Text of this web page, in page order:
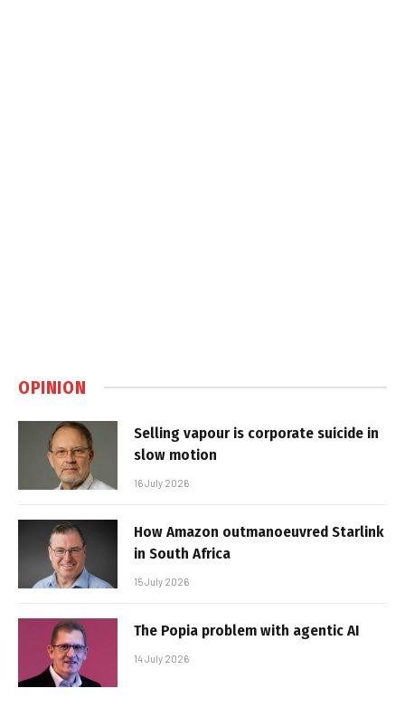
OPINION
Selling vapour is corporate suicide in
slow motion
16 July 2026
How Amazon outmanoeuvred Starlink
in South Africa
15 July 2026
The Popia problem with agentic AI
14 July 2026